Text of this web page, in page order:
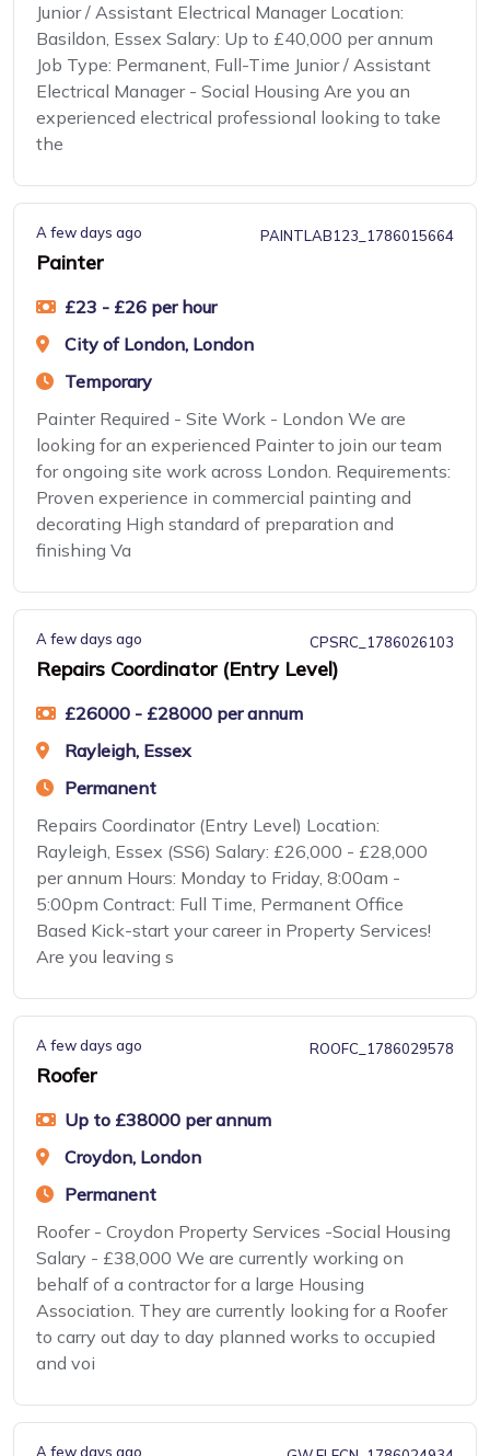
Junior / Assistant Electrical Manager Location:
Basildon, Essex Salary: Up to £40,000 per annum
Job Type: Permanent, Full-Time Junior / Assistant
Electrical Manager - Social Housing Are you an
experienced electrical professional looking to take
the
A few days ago PAINTLAB123_1786015664
Painter
£23 - £26 per hour
City of London, London
Temporary
Painter Required - Site Work - London We are
looking for an experienced Painter to join our team
for ongoing site work across London. Requirements:
Proven experience in commercial painting and
decorating High standard of preparation and
finishing Va
A few days ago CPSRC_1786026103
Repairs Coordinator (Entry Level)
£26000 - £28000 per annum
Rayleigh, Essex
Permanent
Repairs Coordinator (Entry Level) Location:
Rayleigh, Essex (SS6) Salary: £26,000 - £28,000
per annum Hours: Monday to Friday, 8:00am -
5:00pm Contract: Full Time, Permanent Office
Based Kick-start your career in Property Services!
Are you leaving s
A few days ago ROOFC_1786029578
Roofer
Up to £38000 per annum
Croydon, London
Permanent
Roofer - Croydon Property Services -Social Housing
Salary - £38,000 We are currently working on
behalf of a contractor for a large Housing
Association. They are currently looking for a Roofer
to carry out day to day planned works to occupied
and voi
A few days ago